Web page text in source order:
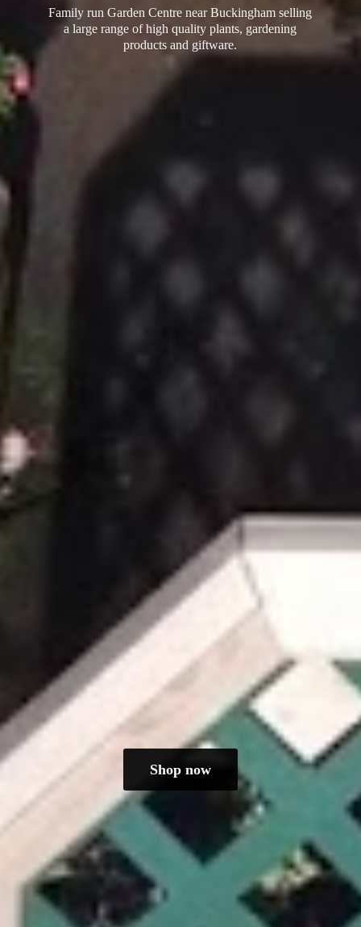
Family run Garden Centre near Buckingham selling
a large range of high quality plants, gardening
productsand giftware.
Shop now